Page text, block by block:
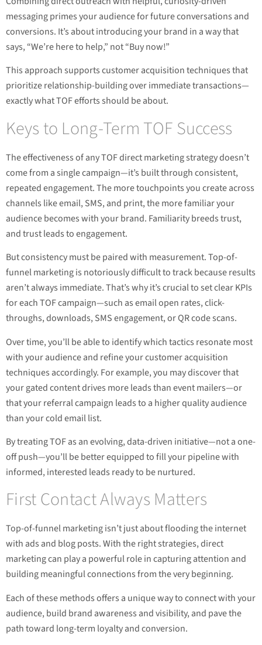
messaging primes your audience for future conversations and
conversions. It’s about introducing your brand in a way that
says, “We’re here to help,” not “Buy now!”
This approach supports customer acquisition techniques that
prioritize relationship-building over immediate transactions—
exactly what TOF efforts should be about.
Keys to Long-Term TOF Success
The effectiveness of any TOF direct marketing strategy doesn’t
come from a single campaign—it’s built through consistent,
repeated engagement. The more touchpoints you create across
channels like email, SMS, and print, the more familiar your
audience becomes with your brand. Familiarity breeds trust,
and trust leads to engagement.
But consistency must be paired with measurement. Top-of-
funnel marketing is notoriously difficult to track because results
aren’t always immediate. That’s why it’s crucial to set clear KPIs
for each TOF campaign—such as email open rates, click-
throughs, downloads, SMS engagement, or QR code scans.
Over time, you’ll be able to identify which tactics resonate most
with your audience and refine your customer acquisition
techniques accordingly. For example, you may discover that
your gated content drives more leads than event mailers—or
that your referral campaign leads to a higher quality audience
than your cold email list.
By treating TOF as an evolving, data-driven initiative—not a one-
off push—you’ll be better equipped to fill your pipeline with
informed, interested leads ready to be nurtured.
First Contact Always Matters
Top-of-funnel marketing isn’t just about flooding the internet
with ads and blog posts. With the right strategies, direct
marketing can play a powerful role in capturing attention and
building meaningful connections from the very beginning.
Each of these methods offers a unique way to connect with your
audience, build brand awareness and visibility, and pave the
path toward long-term loyalty and conversion.